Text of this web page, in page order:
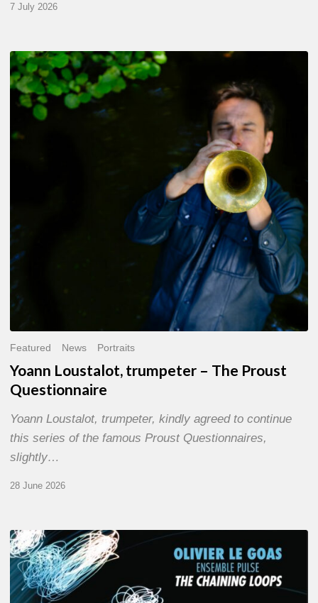
7 July 2026
Yoann
Loustalot,
trumpeter
The
Featured News Portraits
Yoann Loustalot, trumpeter – The Proust
Questionnaire
Yoann Loustalot, trumpeter, kindly agreed to continue
this series of the famous Proust Questionnaires,
slightly…
28 June 2026
Olivier
Le
Goas
–